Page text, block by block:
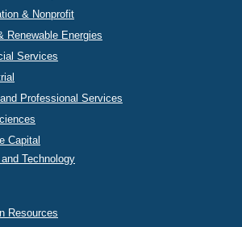
& Nonprofit
Renewable Energies
Services
Professional Services
Capital
Technology
Resources